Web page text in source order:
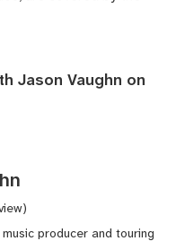
Jason Vaughn on
producer and touring